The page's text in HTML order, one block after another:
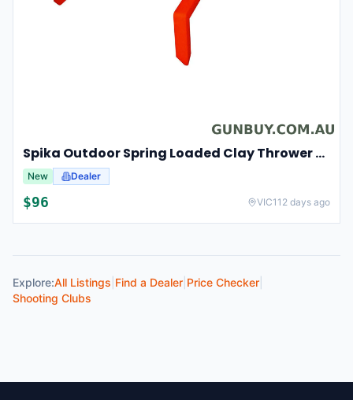
Spika Outdoor Spring Loaded Clay Thrower Adjustable Angles Welded Steel Frame #tct-001
New Dealer
$96 VIC112 days ago
Explore:All Listings Find a Dealer Price Checker
Shooting Clubs